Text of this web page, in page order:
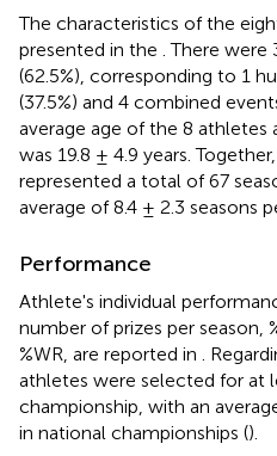
The characteristics of the
presented in the . There
(62.5%), corresponding to 1
(37.5%) and 4 combined
average age of the 8
was 19.8 ± 4.9 years.
represented a total of 67
average of 8.4 ± 2.3 seasons
Performance
Athlete's individual
number of prizes per season,
%WR, are reported in
.
athletes were selected for at
championship, with an
in national championships ().